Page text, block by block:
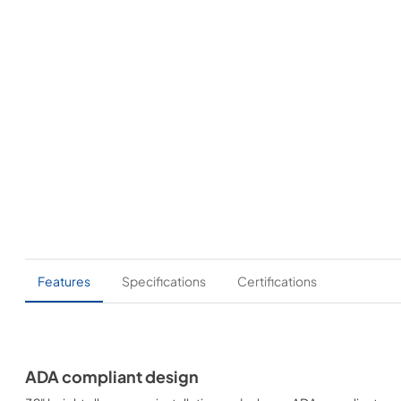
Features Specifications Certifications
ADA compliant design